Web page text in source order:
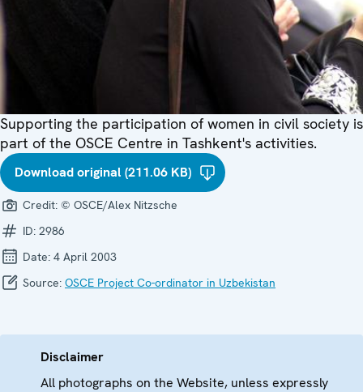
Supporting the participation of women in civil society is
part of the OSCE Centre in Tashkent's activities.
Download original (211.06 KB)
Credit: © OSCE/Alex Nitzsche
ID: 2986
Date: 4 April 2003
Source: OSCE Project Co-ordinator in Uzbekistan
Disclaimer
All photographs on the Website, unless expressly